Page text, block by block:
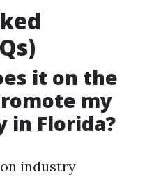
it on the
my
in Florida?
industry